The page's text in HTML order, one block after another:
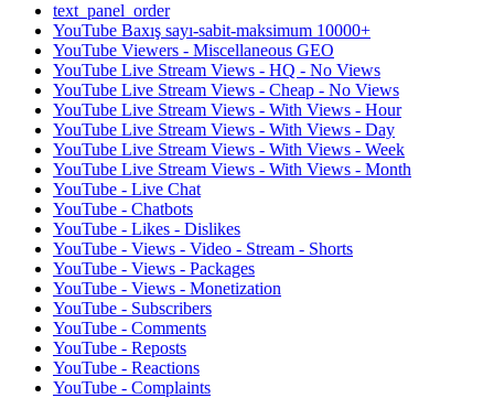
text_panel_order
YouTube Baxış sayı-sabit-maksimum 10000+
YouTube Viewers - Miscellaneous GEO
YouTube Live Stream Views - HQ - No Views
YouTube Live Stream Views - Cheap - No Views
YouTube Live Stream Views - With Views - Hour
YouTube Live Stream Views - With Views - Day
YouTube Live Stream Views - With Views - Week
YouTube Live Stream Views - With Views - Month
YouTube - Live Chat
YouTube - Chatbots
YouTube - Likes - Dislikes
YouTube - Views - Video - Stream - Shorts
YouTube - Views - Packages
YouTube - Views - Monetization
YouTube - Subscribers
YouTube - Comments
YouTube - Reposts
YouTube - Reactions
YouTube - Complaints